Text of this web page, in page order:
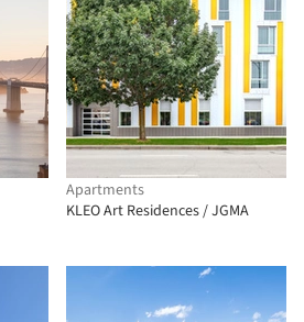
Apartments
KLEO Art Residences / JGMA